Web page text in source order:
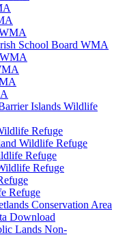
School Board WMA
Islands Wildlife
Refuge
Wildlife Refuge
Refuge
Refuge
Refuge
Conservation Area
Download
Lands Non-